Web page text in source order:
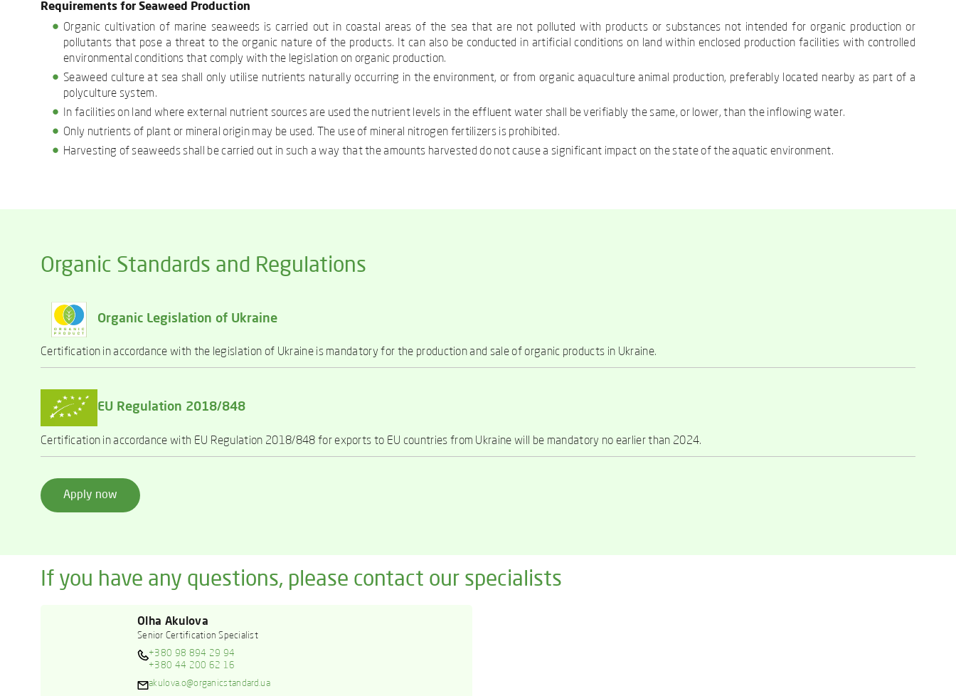
Requirements for Seaweed Production
Organic cultivation of marine seaweeds is carried out in coastal areas of the sea that are not polluted with products or substances not intended for organic production or
pollutants that pose a threat to the organic nature of the products. It can also be conducted in artificial conditions on land within enclosed production facilities with controlled
environmental conditions that comply with the legislation on organic production.
Seaweed culture at sea shall only utilise nutrients naturally occurring in the environment, or from organic aquaculture animal production, preferably located nearby as part of a
polyculture system.
In facilities on land where external nutrient sources are used the nutrient levels in the effluent water shall be verifiably the same, or lower, than the inflowing water.
Only nutrients of plant or mineral origin may be used. The use of mineral nitrogen fertilizers is prohibited.
Harvesting of seaweeds shall be carried out in such a way that the amounts harvested do not cause a significant impact on the state of the aquatic environment.
Organic Standards and Regulations
Organic Legislation of Ukraine
Certification in accordance with the legislation of Ukraine is mandatory for the production and sale of organic products in Ukraine.
EU Regulation 2018/848
Certification in accordance with EU Regulation 2018/848 for exports to EU countries from Ukraine will be mandatory no earlier than 2024.
Apply now
If you have any questions, please contact our specialists
Olha Akulova
Senior Certification Specialist
+380 98 894 29 94
+380 44 200 62 16
akulova.o@organicstandard.ua